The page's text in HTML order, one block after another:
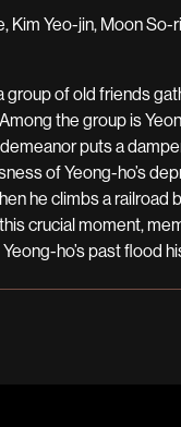
Kim Yeo-jin, Moon So-
group of old friends
the group is
puts a
of Yeong-ho’s
he climbs a railroad
crucial moment,
ho’s past flood